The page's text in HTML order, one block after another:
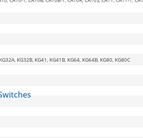
KG32B, KG41, KG41B, KG64, KG64B, KG80, KG80C